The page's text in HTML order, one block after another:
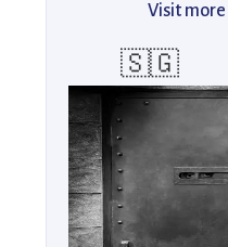
Visit more
🇸🇬